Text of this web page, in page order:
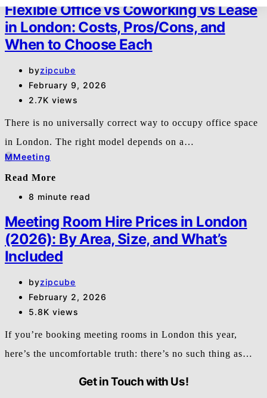
Flexible Office vs Coworking vs Lease
in London: Costs, Pros/Cons, and
When to Choose Each
byzipcube
February 9, 2026
2.7K views
There is no universally correct way to occupy office space
in London. The right model depends on a…
MMeeting
Read More
8 minute read
Meeting Room Hire Prices in London
(2026): By Area, Size, and What’s
Included
byzipcube
February 2, 2026
5.8K views
If you’re booking meeting rooms in London this year,
here’s the uncomfortable truth: there’s no such thing as…
Get in Touch with Us!